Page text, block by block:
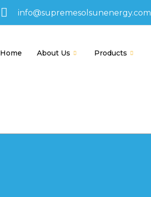
info@supremesolsunenergy.com
Home About Us Products